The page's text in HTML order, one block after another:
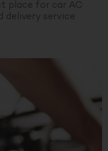
place for car AC
delivery service